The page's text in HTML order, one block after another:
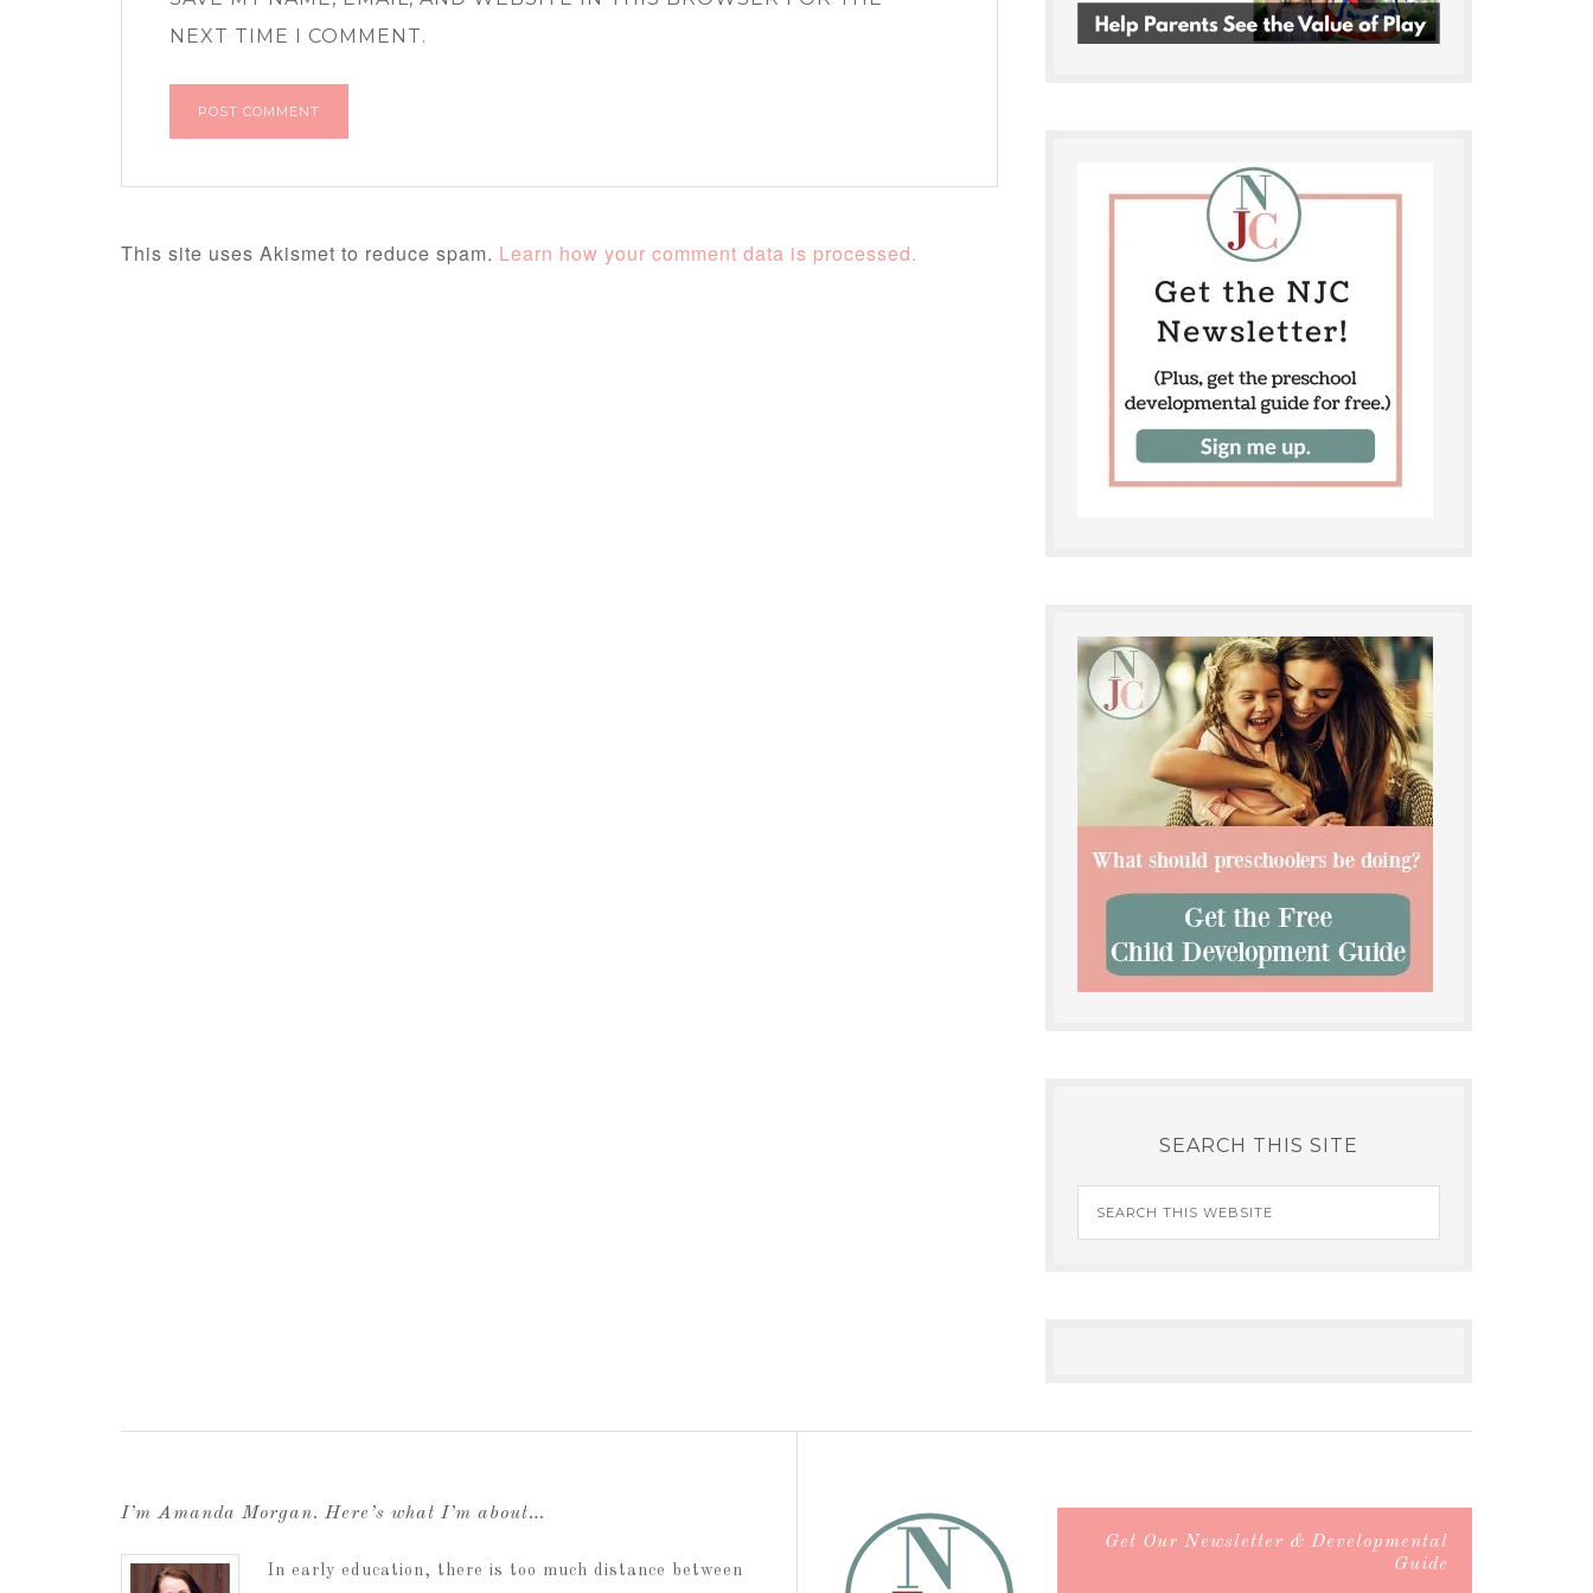
NEXT TIME I COMMENT.
This site uses Akismet to reduce spam. Learn how your comment data is processed.
SEARCH THIS SITE
I’m Amanda Morgan. Here’s what I’m about…
In early education, there is too much distance between
Get Our Newsletter & Developmental
Guide